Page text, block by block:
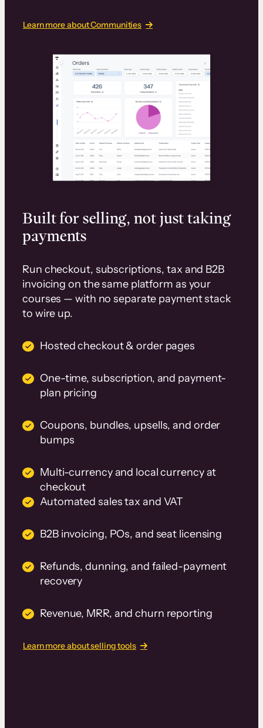
Learn more about Communities
Built for selling, not just taking
payments
Run checkout, subscriptions, tax and B2B
invoicing on the same platform as your
courses — with no separate payment stack
to wire up.
Hosted checkout & order pages
One-time, subscription, and payment-
plan pricing
Coupons, bundles, upsells, and order
bumps
Multi-currency and local currency at
checkout
Automated sales tax and VAT
B2B invoicing, POs, and seat licensing
Refunds, dunning, and failed-payment
recovery
Revenue, MRR, and churn reporting
Learn more about selling tools